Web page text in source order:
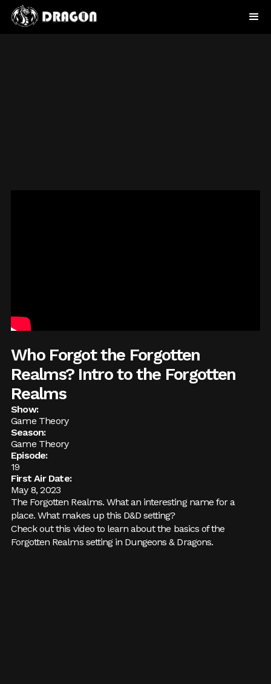
Who Forgot the Forgotten
Realms? Intro to the Forgotten
Realms
Show:
Game Theory
Season:
Game Theory
Episode:
19
First Air Date:
May 8, 2023
The Forgotten Realms. What an interesting name for a
place. What makes up this D&D setting?
Check out this video to learn about the basics of the
Forgotten Realms setting in Dungeons & Dragons.